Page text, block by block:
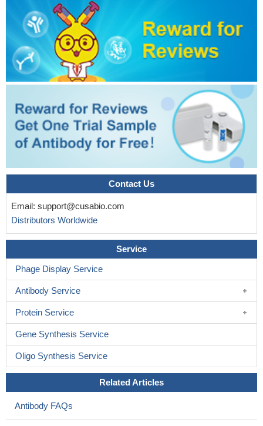
Contact Us
Email: support@cusabio.com
Distributors Worldwide
Service
Phage Display Service
Antibody Service
Protein Service
Gene Synthesis Service
Oligo Synthesis Service
Related Articles
Antibody FAQs